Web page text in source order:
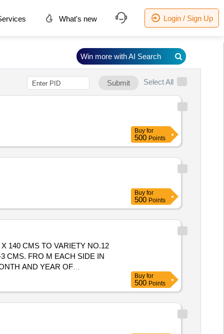
What's new Login / Sign Up
Submit Select All
Buy for
500 Points
Buy for
500 Points
140 CMS TO VARIETY NO.12
CMS. FRO M EACH SIDE IN
AND YEAR OF
OPPOSITE CORNERS AND
MAROON COLOUR
Buy for
500 Points
Win more with AI Search